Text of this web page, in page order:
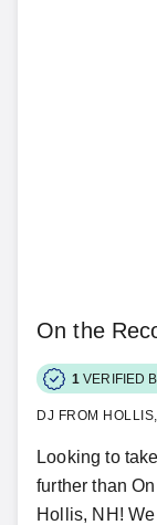
On the
1 VERIFIED
DJ FROM
Looking to
further than
Hollis, NH!